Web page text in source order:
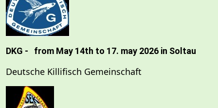
DKG - from May 14th to 17. may 2026 in Soltau
Deutsche Killifisch Gemeinschaft